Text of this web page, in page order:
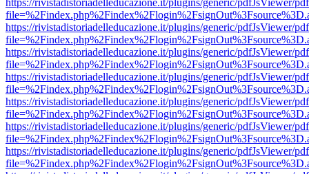
https://rivistadistoriadelleducazione.it/plugins/generic/pdfJsViewer/
https://rivistadistoriadelleducazione.it/plugins/generic/pdfJsViewer/
https://rivistadistoriadelleducazione.it/plugins/generic/pdfJsViewer/
https://rivistadistoriadelleducazione.it/plugins/generic/pdfJsViewer/
https://rivistadistoriadelleducazione.it/plugins/generic/pdfJsViewer/
https://rivistadistoriadelleducazione.it/plugins/generic/pdfJsViewer/
https://rivistadistoriadelleducazione.it/plugins/generic/pdfJsViewer/